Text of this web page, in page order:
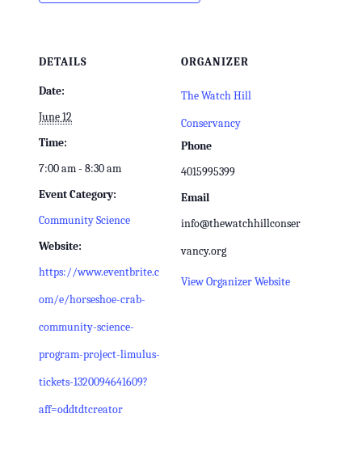
DETAILS
Date:
June 12
Time:
7:00 am - 8:30 am
Event Category:
Community Science
Website:
https://www.eventbrite.c
om/e/horseshoe-crab-
community-science-
program-project-limulus-
tickets-1320094641609?
aff=oddtdtcreator
ORGANIZER
The Watch Hill
Conservancy
Phone
4015995399
Email
info@thewatchhillconser
vancy.org
View Organizer Website